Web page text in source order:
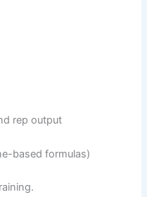
rep output
based formulas)